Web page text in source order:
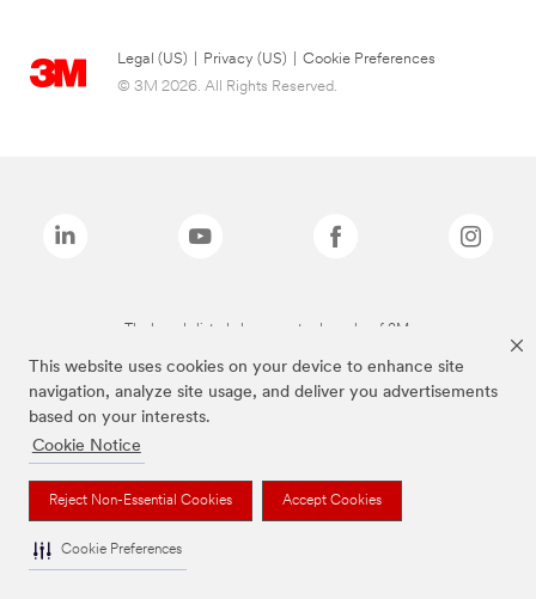
This website uses cookies on your device to enhance site
navigation, analyze site usage, and deliver you advertisements
based on your interests.
Cookie Notice
Reject Non-Essential Cookies Accept Cookies
Cookie Preferences
Legal (US) Privacy (US)
Cookie Preferences
© 3M 2026. All Rights Reserved.
The brands listed above are trademarks of 3M.